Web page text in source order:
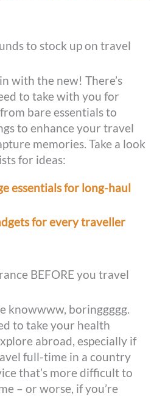
to stock up on travel
with the new! There’s
to take with you for
bare essentials to
to enhance your travel
memories. Take a look
for ideas:
essentials for long-haul
for every traveller
BEFORE you travel
knowwww, boringgggg.
to take your health
abroad, especially if
full-time in a country
that’s more difficult to
– or worse, if you’re